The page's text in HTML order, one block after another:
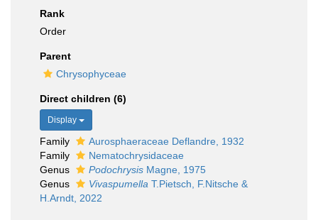
Rank
Order
Parent
Chrysophyceae
Direct children (6)
Display
Family
Aurosphaeraceae Deflandre, 1932
Family
Nematochrysidaceae
Genus
Podochrysis Magne, 1975
Genus
Vivaspumella T.Pietsch, F.Nitsche &
H.Arndt, 2022